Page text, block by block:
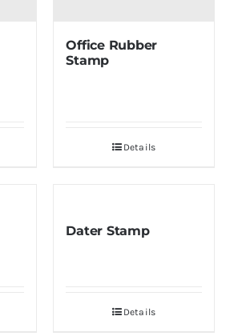
Office Rubber
Stamp
Details
Dater Stamp
Details